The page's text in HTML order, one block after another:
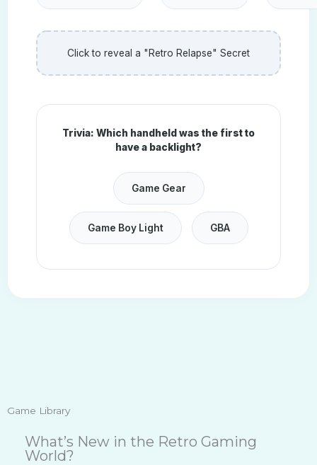
Click to reveal a "Retro Relapse" Secret
Trivia: Which handheld was the first to
have a backlight?
Game Gear
Game Boy Light GBA
Game Library
What’s New in the Retro Gaming
World?